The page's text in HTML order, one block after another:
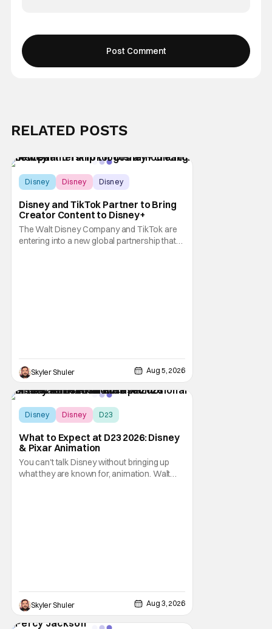
RELATED POSTS
Disney Disney Disney
Disney and TikTok Partner to Bring
Creator Content to Disney+
The Walt Disney Company and TikTok are
entering into a new global partnership that
Skyler Shuler Aug 5, 2026
Disney Disney D23
What to Expect at D23 2026: Disney
& Pixar Animation
You can't talk Disney without bringing up
what they are known for, animation. Walt
Skyler Shuler Aug 3, 2026